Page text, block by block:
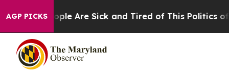
AGP PICKS
Win: “People Are Sick and Tired of This Politics of